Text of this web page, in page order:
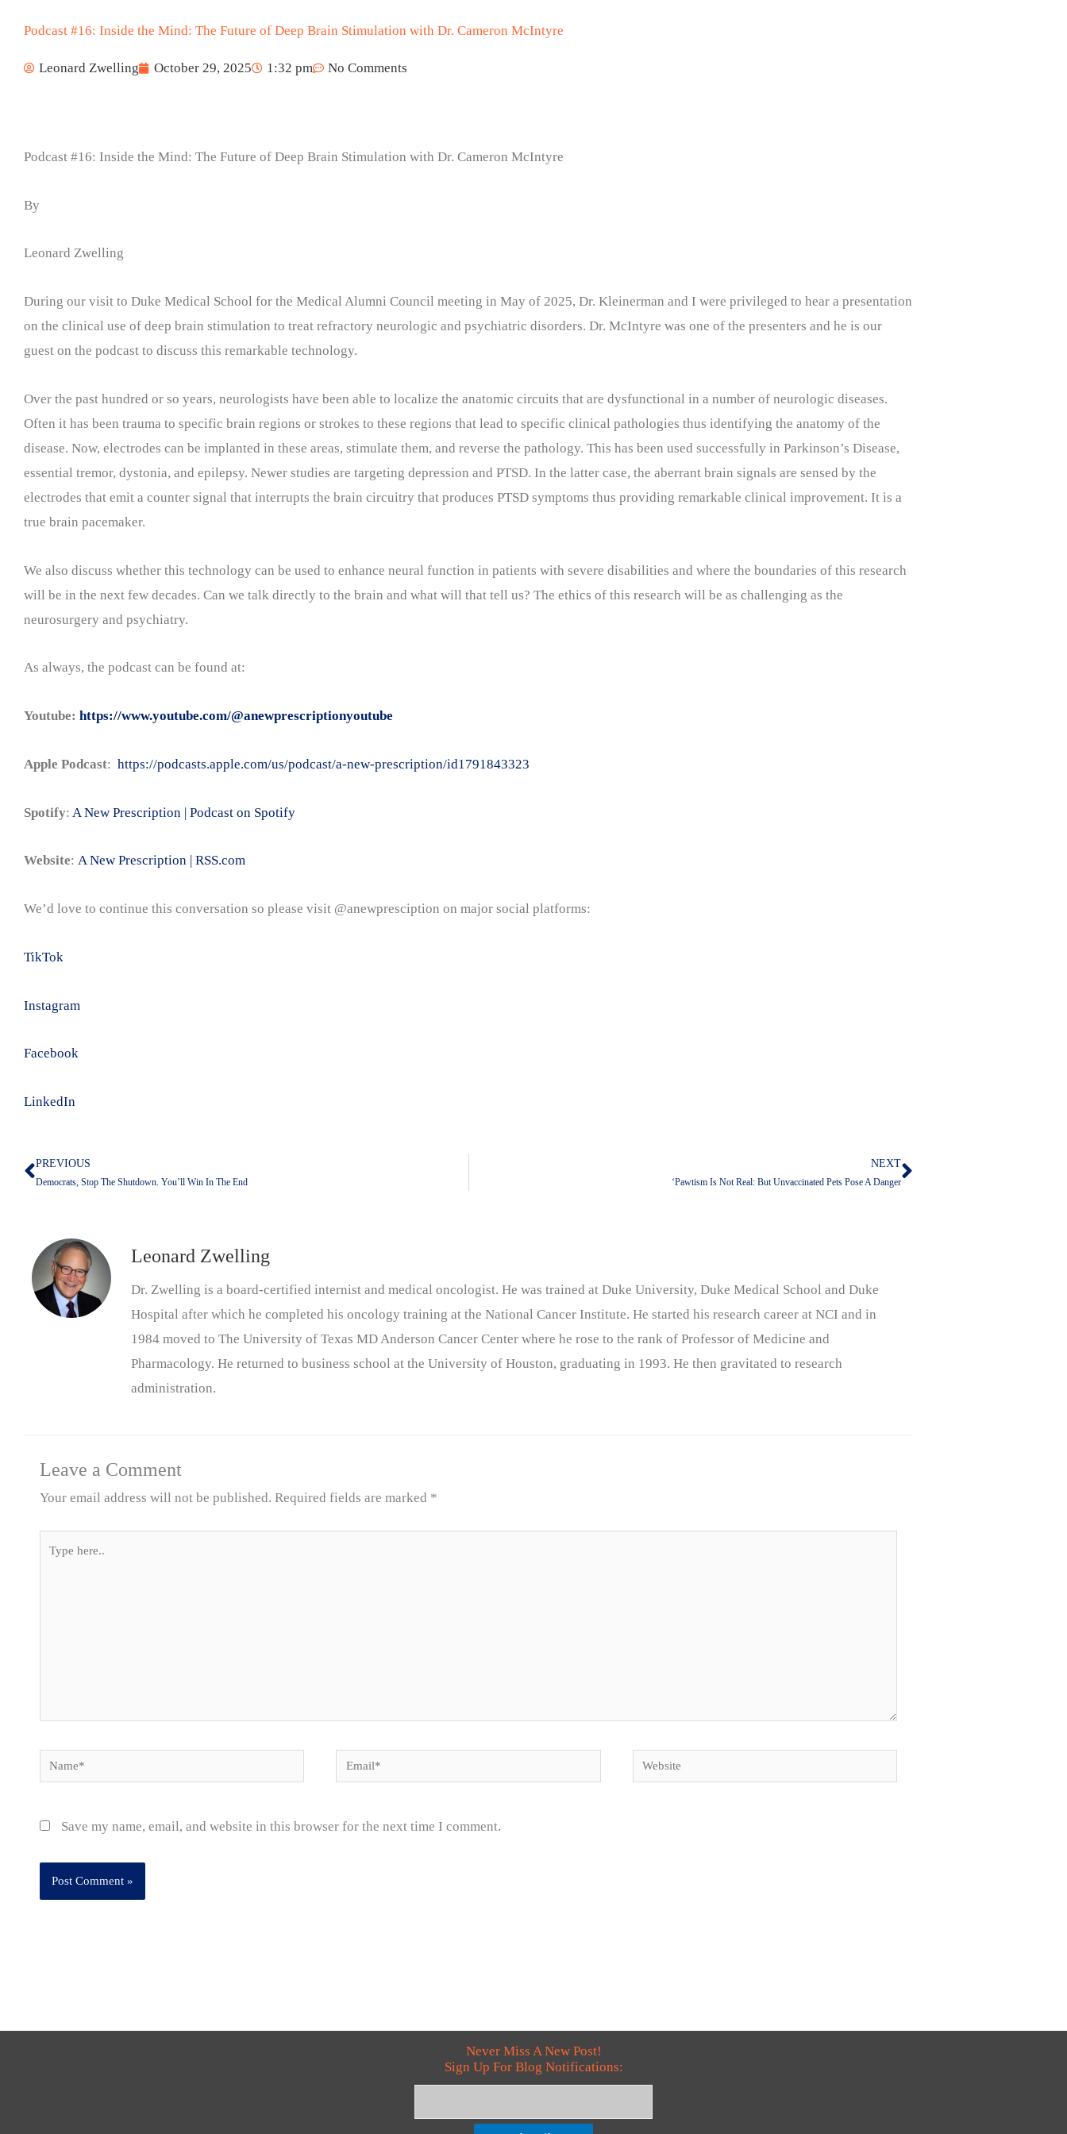
Podcast #16: Inside the Mind: The Future of Deep Brain Stimulation with Dr. Cameron McIntyre
Leonard Zwelling October 29, 2025 1:32 pm No Comments
Podcast #16: Inside the Mind: The Future of Deep Brain Stimulation with Dr. Cameron McIntyre
By
Leonard Zwelling
During our visit to Duke Medical School for the Medical Alumni Council meeting in May of 2025, Dr. Kleinerman and I were privileged to hear a presentation
on the clinical use of deep brain stimulation to treat refractory neurologic and psychiatric disorders. Dr. McIntyre was one of the presenters and he is our
guest on the podcast to discuss this remarkable technology.
Over the past hundred or so years, neurologists have been able to localize the anatomic circuits that are dysfunctional in a number of neurologic diseases.
Often it has been trauma to specific brain regions or strokes to these regions that lead to specific clinical pathologies thus identifying the anatomy of the
disease. Now, electrodes can be implanted in these areas, stimulate them, and reverse the pathology. This has been used successfully in Parkinson’s Disease,
essential tremor, dystonia, and epilepsy. Newer studies are targeting depression and PTSD. In the latter case, the aberrant brain signals are sensed by the
electrodes that emit a counter signal that interrupts the brain circuitry that produces PTSD symptoms thus providing remarkable clinical improvement. It is a
true brain pacemaker.
We also discuss whether this technology can be used to enhance neural function in patients with severe disabilities and where the boundaries of this research
will be in the next few decades. Can we talk directly to the brain and what will that tell us? The ethics of this research will be as challenging as the
neurosurgery and psychiatry.
As always, the podcast can be found at:
Youtube: https://www.youtube.com/@anewprescriptionyoutube
Apple Podcast: https://podcasts.apple.com/us/podcast/a-new-prescription/id1791843323
Spotify: A New Prescription | Podcast on Spotify
Website: A New Prescription | RSS.com
We’d love to continue this conversation so please visit @anewpresciption on major social platforms:
TikTok
Instagram
Facebook
LinkedIn
Prev
PREVIOUS
Democrats, Stop The Shutdown. You’ll Win In The End
NEXT
‘Pawtism Is Not Real: But Unvaccinated Pets Pose A DangerNext
Leonard Zwelling
Dr. Zwelling is a board-certified internist and medical oncologist. He was trained at Duke University, Duke Medical School and Duke
Hospital after which he completed his oncology training at the National Cancer Institute. He started his research career at NCI and in
1984 moved to The University of Texas MD Anderson Cancer Center where he rose to the rank of Professor of Medicine and
Pharmacology. He returned to business school at the University of Houston, graduating in 1993. He then gravitated to research
administration.
Leave a Comment
Your email address will not be published. Required fields are marked *
Name* Email* Website
Save my name, email, and website in this browser for the next time I comment.
Never Miss A New Post!
Sign Up For Blog Notifications: